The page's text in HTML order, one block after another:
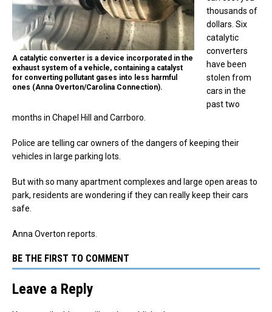
A catalytic converter is a device incorporated in the
exhaust system of a vehicle, containing a catalyst
for converting pollutant gases into less harmful
ones (Anna Overton/Carolina Connection).
thousands of
dollars. Six
catalytic
converters
have been
stolen from
cars in the
past two
months in Chapel Hill and Carrboro.
Police are telling car owners of the dangers of keeping their
vehicles in large parking lots.
But with so many apartment complexes and large open areas to
park, residents are wondering if they can really keep their cars
safe.
Anna Overton reports.
BE THE FIRST TO COMMENT
Leave a Reply